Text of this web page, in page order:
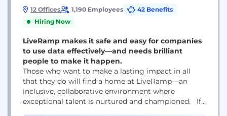
12 Offices 1,190 Employees
42 Benefits
Hiring Now
LiveRamp makes it safe and easy for companies
to use data effectively—and needs brilliant
people to make it happen.
Those who want to make a lasting impact in all
that they do will find a home at LiveRamp—an
inclusive, collaborative environment where
exceptional talent is nurtured and championed. If